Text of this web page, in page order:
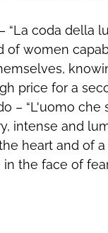
coda della
of women
price for a
– “L'uomo che
intense and
heart and of
the face of